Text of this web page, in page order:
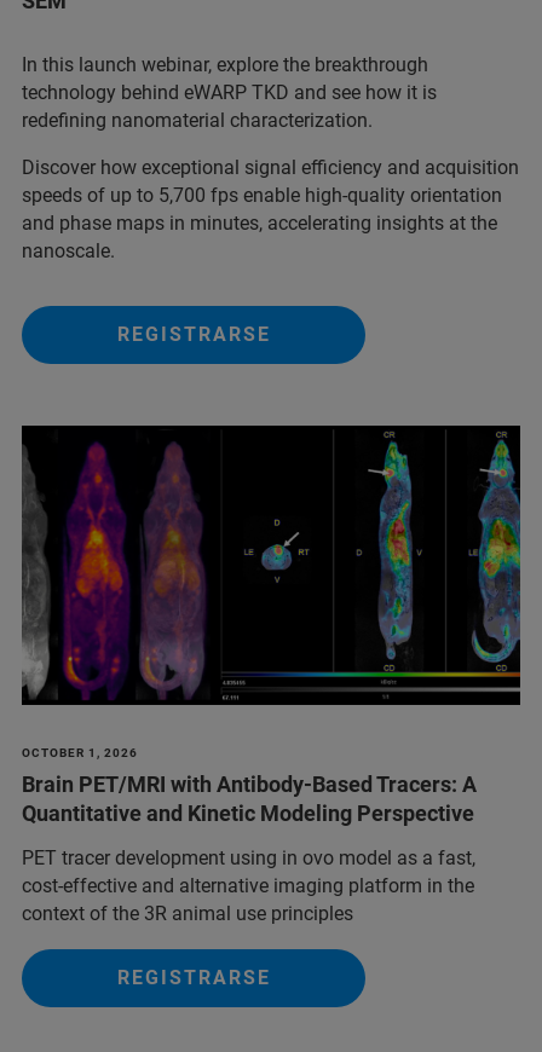
In this launch webinar, explore the breakthrough
technology behind eWARP TKD and see how it is
redefining nanomaterial characterization.
Discover how exceptional signal efficiency and acquisition
speeds of up to 5,700 fps enable high-quality orientation
and phase maps in minutes, accelerating insights at the
nanoscale.
REGISTRARSE
OCTOBER 1, 2026
Brain PET/MRI with Antibody-Based Tracers: A
Quantitative and Kinetic Modeling Perspective
PET tracer development using in ovo model as a fast,
cost-effective and alternative imaging platform in the
context of the 3R animal use principles
REGISTRARSE